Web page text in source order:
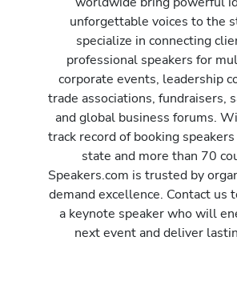
unforgettable voices to the
specialize in connecting
professional speakers for
corporate events, leadership
trade associations, fundraisers,
and global business forums.
track record of booking
state and more than 70
Speakers.com is trusted by
demand excellence. Contact us
a keynote speaker who will
next event and deliver